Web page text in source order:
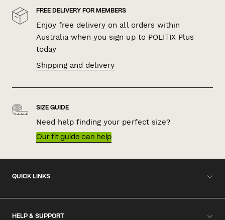
FREE DELIVERY FOR MEMBERS
Enjoy free delivery on all orders within
Australia when you sign up to POLITIX Plus
today
Shipping and delivery
SIZE GUIDE
Need help finding your perfect size?
Our fit guide can help
QUICK LINKS
HELP & SUPPORT